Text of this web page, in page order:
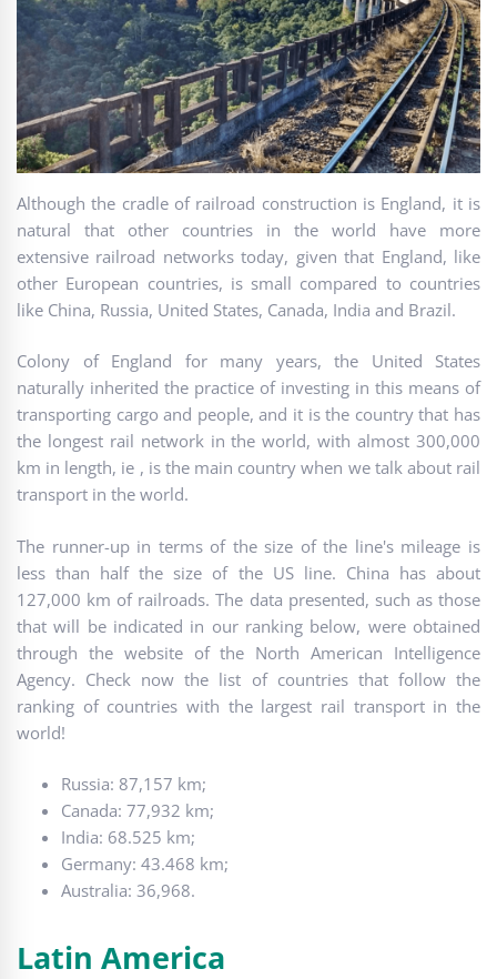
Although the cradle of railroad construction is England, it is
natural that other countries in the world have more
extensive railroad networks today, given that England, like
other European countries, is small compared to countries
like China, Russia, United States, Canada, India and Brazil.
Colony of England for many years, the United States
naturally inherited the practice of investing in this means of
transporting cargo and people, and it is the country that has
the longest rail network in the world, with almost 300,000
km in length, ie , is the main country when we talk about rail
transport in the world.
The runner-up in terms of the size of the line's mileage is
less than half the size of the US line. China has about
127,000 km of railroads. The data presented, such as those
that will be indicated in our ranking below, were obtained
through the website of the North American Intelligence
Agency. Check now the list of countries that follow the
ranking of countries with the largest rail transport in the
world!
Russia: 87,157 km;
Canada: 77,932 km;
India: 68.525 km;
Germany: 43.468 km;
Australia: 36,968.
Latin America